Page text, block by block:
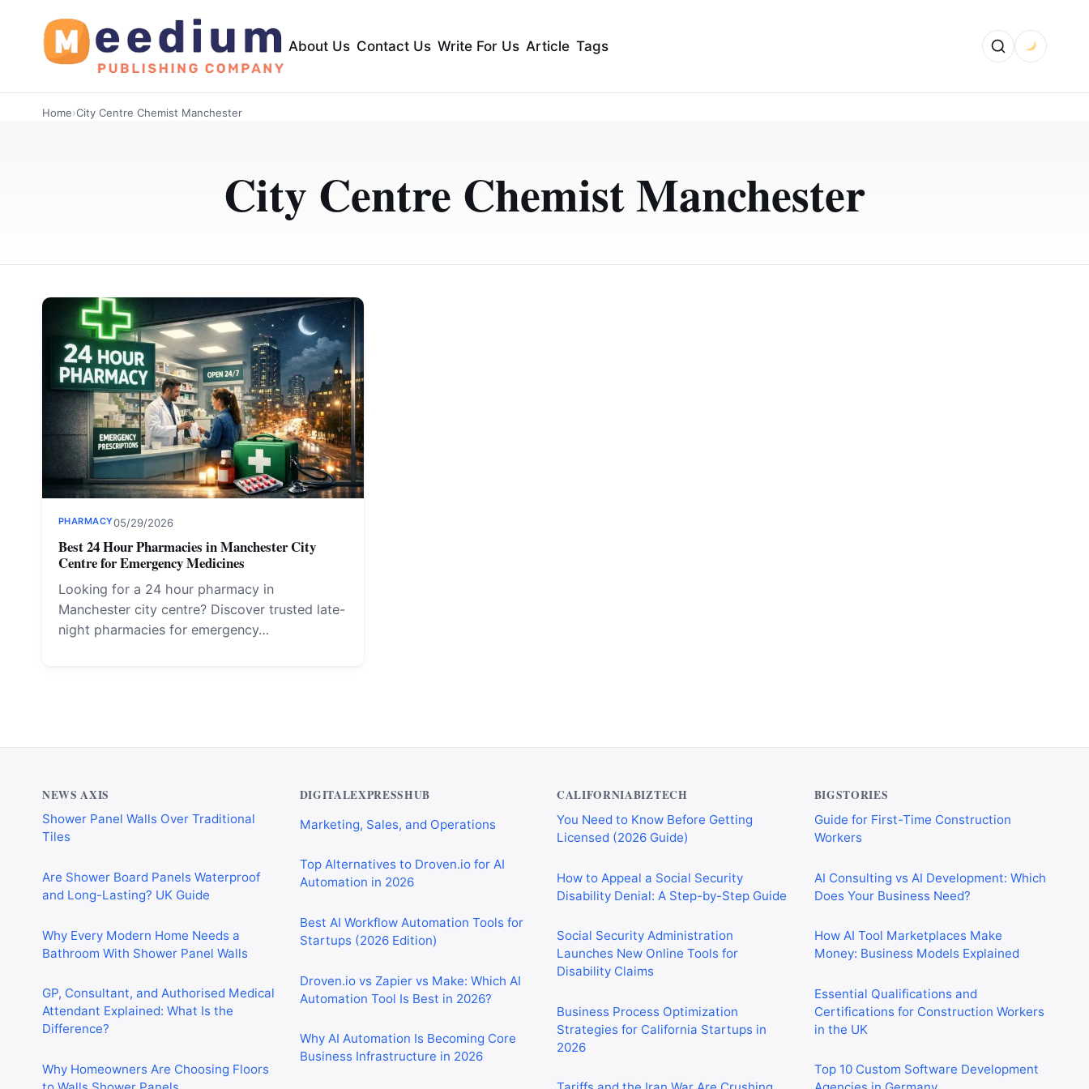
About Us Contact Us Write For Us Article Tags
Home›City Centre Chemist Manchester
City Centre Chemist Manchester
PHARMACY05/29/2026
Best 24 Hour Pharmacies in Manchester City
Centre for Emergency Medicines
Looking for a 24 hour pharmacy in
Manchester city centre? Discover trusted late-
night pharmacies for emergency…
NEWS AXIS
Why Cardiff Homeowners Are Choosing
Are Shower Board Panels Waterproof
and Long-Lasting? UK Guide
Why Every Modern Home Needs a
Bathroom With Shower Panel Walls
GP, Consultant, and Authorised Medical
Attendant Explained: What Is the
Why Homeowners Are Choosing Floors
to Walls Shower Panels
DIGITALEXPRESSHUB
Top Alternatives to Droven.io for AI
Best AI Workflow Automation Tools for
Droven.io vs Zapier vs Make: Which AI
Why AI Automation Is Becoming Core
CALIFORNIABIZTECH
Private Investigator Bond: Everything
How to Appeal a Social Security
Disability Denial: A Step-by-Step Guide
Social Security Administration
Launches New Online Tools for
Business Process Optimization
Strategies for California Startups in
Tariffs and the Iran War Are Crushing
California Small Businesses in 2026
BIGSTORIES
CIS Explained Simply: A Beginner’s
AI Consulting vs AI Development: Which
Does Your Business Need?
How AI Tool Marketplaces Make
Money: Business Models Explained
Essential Qualifications and
Certifications for Construction Workers
Top 10 Custom Software Development
Agencies in Germany